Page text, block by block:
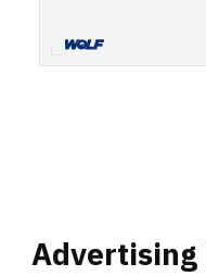
Advertising